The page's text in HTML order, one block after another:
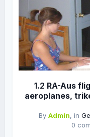
1.2 RA-Aus
aeroplanes,
By Admin, in
0